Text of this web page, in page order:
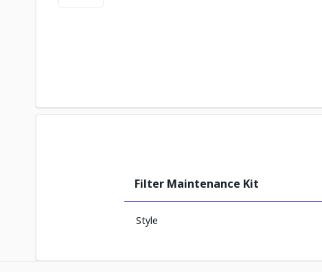
Filter Maintenance Kit
Style